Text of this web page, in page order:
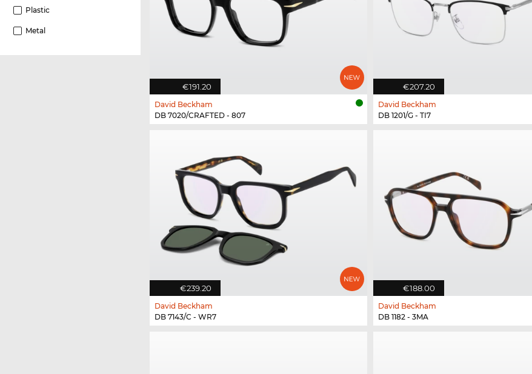
Plastic
Metal
€191.20
David Beckham
DB 7020/CRAFTED - 807
€207.20
David Beckham
DB 1201/G - TI7
€239.20
David Beckham
DB 7143/C - WR7
€188.00
David Beckham
DB 1182 - 3MA